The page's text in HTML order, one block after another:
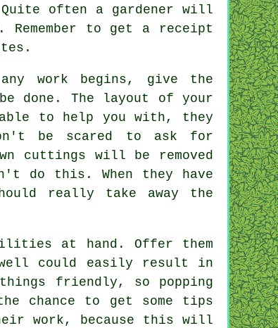
Quite often a gardener will
to get a receipt
work begins, give the
done. The layout of your
to help you with, they
be scared to ask for
cuttings will be removed
do this. When they have
really take away the
at hand. Offer them
could easily result in
friendly, so popping
chance to get some tips
work , because this will